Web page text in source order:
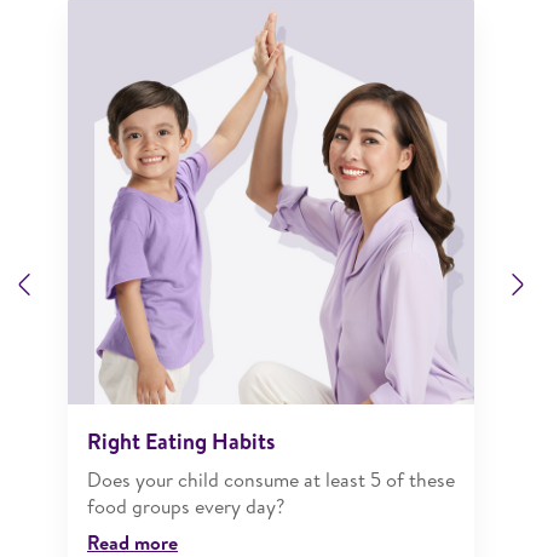
Previous
Right Eating Habits
Does your child consume at least 5 of these
food groups every day?
Read more